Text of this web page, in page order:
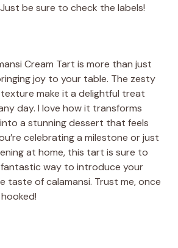
be sure to check the labels!
Cream Tart is more than just
joy to your table. The zesty
make it a delightful treat
day. I love how it transforms
a stunning dessert that feels
celebrating a milestone or just
at home, this tart is sure to
fantastic way to introduce your
taste of calamansi. Trust me, once